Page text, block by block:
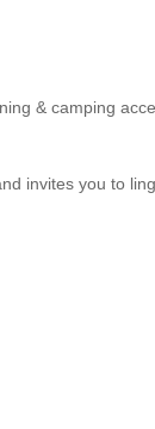
& camping
invites you to